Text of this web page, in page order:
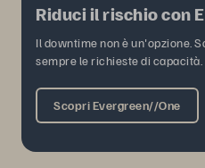
Riduci il rischio con
Il downtime non è un'opzione.
sempre le richieste di capacità.
Scopri Evergreen//One